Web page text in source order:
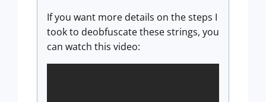
If you want more details on the steps I
took to deobfuscate these strings, you
can watch this video: